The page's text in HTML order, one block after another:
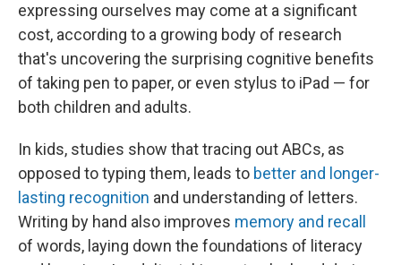
expressing ourselves may come at a significant
cost, according to a growing body of research
that's uncovering the surprising cognitive benefits
of taking pen to paper, or even stylus to iPad — for
both children and adults.
In kids, studies show that tracing out ABCs, as
opposed to typing them, leads to better and longer-
lasting recognition and understanding of letters.
Writing by hand also improves memory and recall
of words, laying down the foundations of literacy